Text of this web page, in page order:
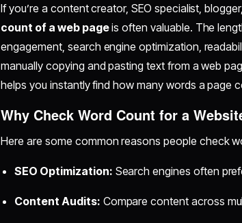
If you’re a content creator, SEO specialist,
count of a web pageis often valuable. The
engagement, search engine optimization,
manually copying and pasting text from a web
helps you instantly find how many words a page
Why Check Word Count for a
Here are some common reasons people check
SEO Optimization: Search engines often
Content Audits: Compare content across